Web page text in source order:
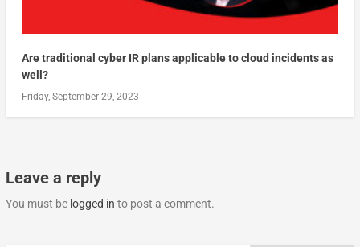
Are traditional cyber IR plans applicable to cloud incidents as
well?
Friday, September 29, 2023
Leave a reply
You must be logged in to post a comment.